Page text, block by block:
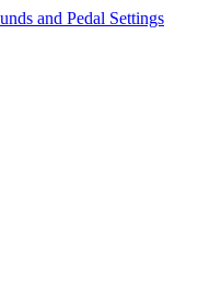
and Pedal Settings